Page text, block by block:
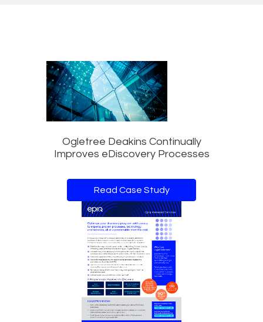
Ogletree Deakins Continually
Improves eDiscovery Processes
Read Case Study